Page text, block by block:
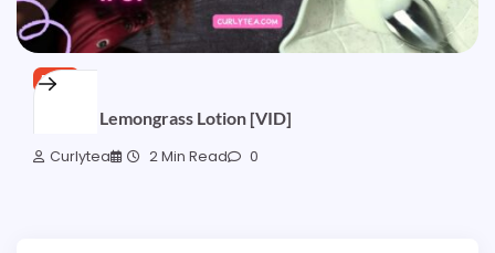
FREE
Lemony Lemongrass Lotion [VID]
Curlytea 2 Min Read 0